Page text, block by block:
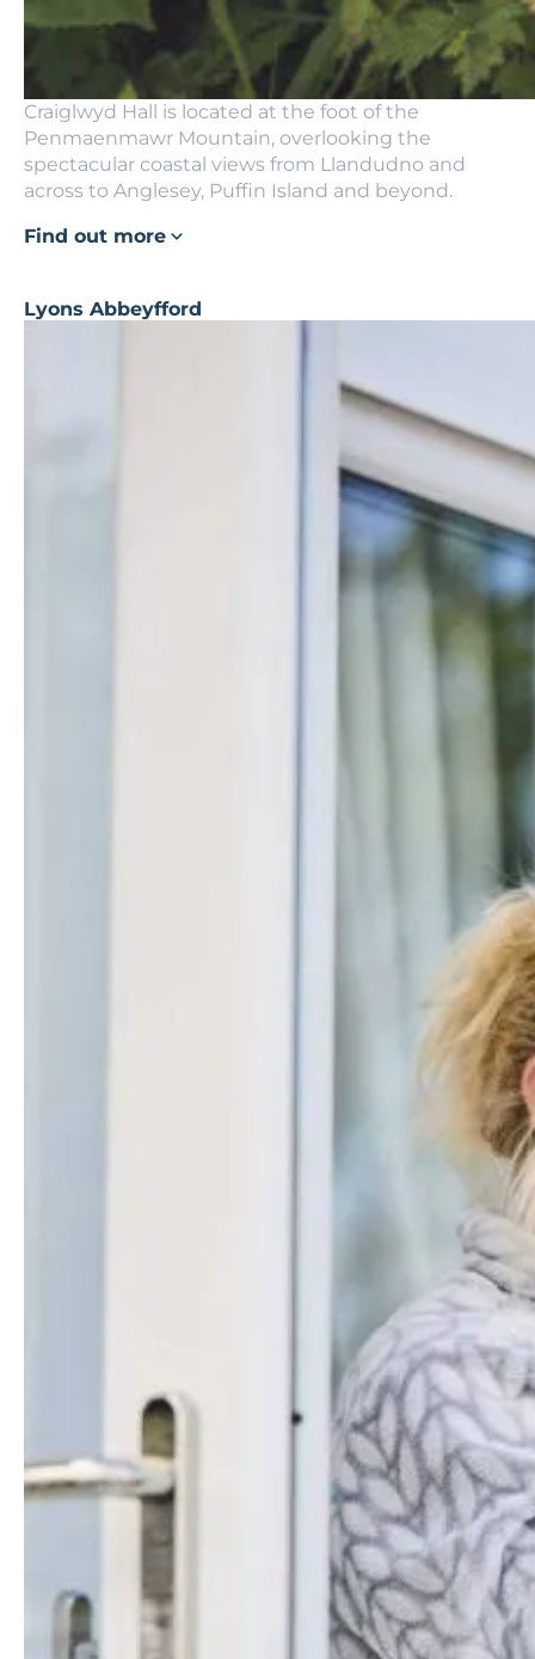
Craiglwyd Hall is located at the foot of the
Penmaenmawr Mountain, overlooking the
spectacular coastal views from Llandudno and
across to Anglesey, Puffin Island and beyond.
Find out more
Lyons Abbeyfford